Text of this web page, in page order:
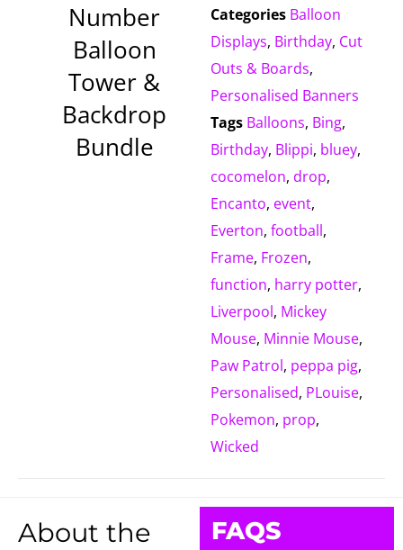
Number
Balloon
Tower &
Backdrop
Bundle
Categories Balloon
Displays, Birthday, Cut
Outs & Boards,
Personalised Banners
Tags Balloons, Bing,
Birthday, Blippi, bluey,
cocomelon, drop,
Encanto, event,
Everton, football,
Frame, Frozen,
function, harry potter,
Liverpool, Mickey
Mouse, Minnie Mouse,
Paw Patrol, peppa pig,
Personalised, PLouise,
Pokemon, prop,
Wicked
About the
FAQS